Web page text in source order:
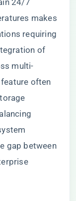
24/7
makes
requiring
of
multi-
often
gap between